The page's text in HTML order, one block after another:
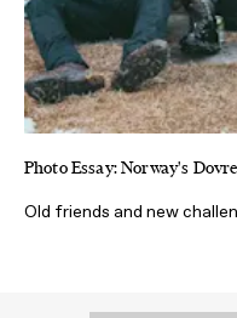
Photo Essay: Norway's
Old friends and new